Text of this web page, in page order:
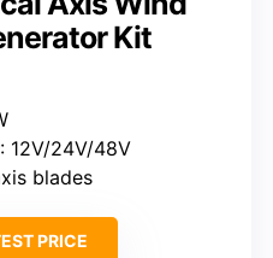
Kit
: 12V/24V/48V
blades
PRICE